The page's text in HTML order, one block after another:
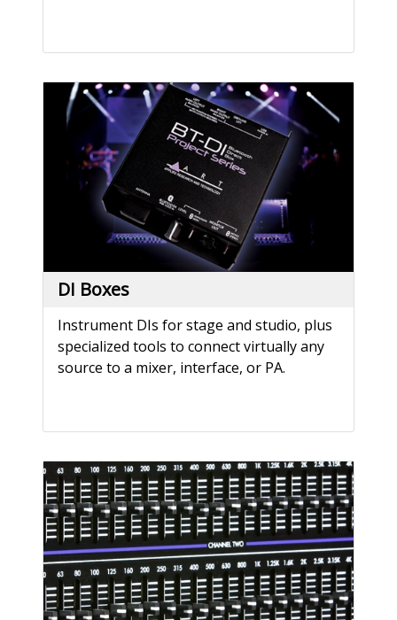
DI Boxes
Instrument DIs for stage and studio, plus
specialized tools to connect virtually any
source to a mixer, interface, or PA.